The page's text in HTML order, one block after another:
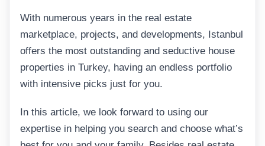
With numerous years in the real estate
marketplace, projects, and developments, Istanbul
offers the most outstanding and seductive house
properties in Turkey, having an endless portfolio
with intensive picks just for you.
In this article, we look forward to using our
expertise in helping you search and choose what’s